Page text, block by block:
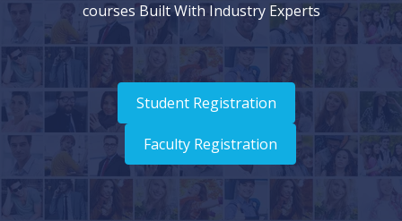
courses Built With Industry Experts
Student Registration
Faculty Registration